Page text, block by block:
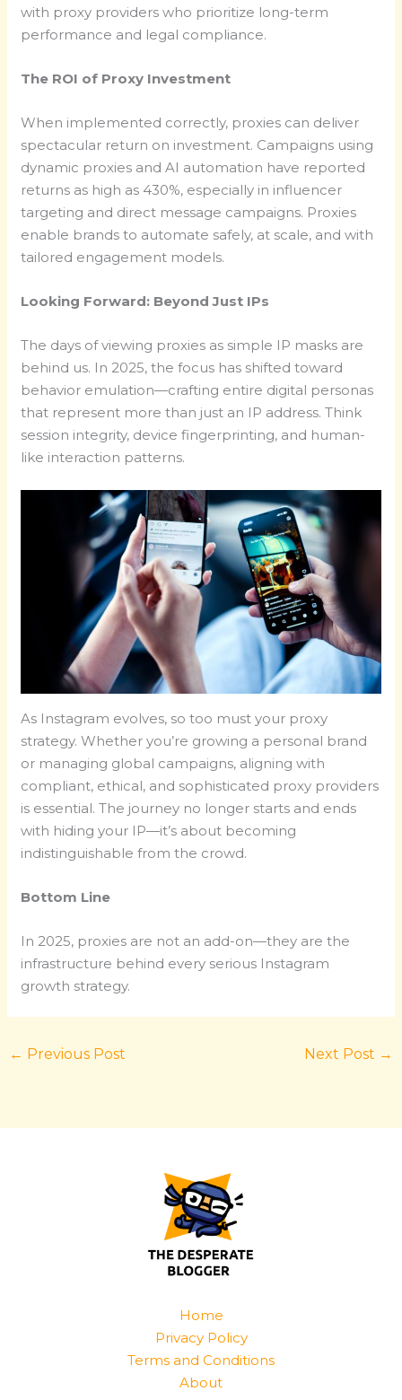
with proxy providers who prioritize long-term
performance and legal compliance.
The ROI of Proxy Investment
When implemented correctly, proxies can deliver
spectacular return on investment. Campaigns using
dynamic proxies and AI automation have reported
returns as high as 430%, especially in influencer
targeting and direct message campaigns. Proxies
enable brands to automate safely, at scale, and with
tailored engagement models.
Looking Forward: Beyond Just IPs
The days of viewing proxies as simple IP masks are
behind us. In 2025, the focus has shifted toward
behavior emulation—crafting entire digital personas
that represent more than just an IP address. Think
session integrity, device fingerprinting, and human-
like interaction patterns.
As Instagram evolves, so too must your proxy
strategy. Whether you’re growing a personal brand
or managing global campaigns, aligning with
compliant, ethical, and sophisticated proxy providers
is essential. The journey no longer starts and ends
with hiding your IP—it’s about becoming
indistinguishable from the crowd.
Bottom Line
In 2025, proxies are not an add-on—they are the
infrastructure behind every serious Instagram
growth strategy.
← Previous Post Next Post →
Home
Privacy Policy
Terms and Conditions
About